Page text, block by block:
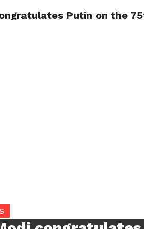
Putin on the